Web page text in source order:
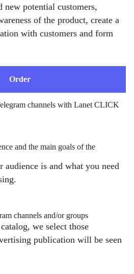
new potential customers,
of the product, create a
with customers and form
Order
channels with Lanet CLICK
and the main goals of the
audience is and what you need
channels and/or groups
we select those
publication will be seen